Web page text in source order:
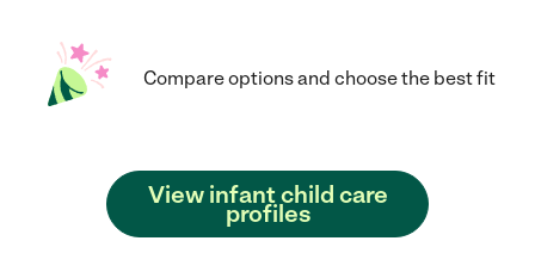
Compare options and choose the best fit
View infant child care
profiles